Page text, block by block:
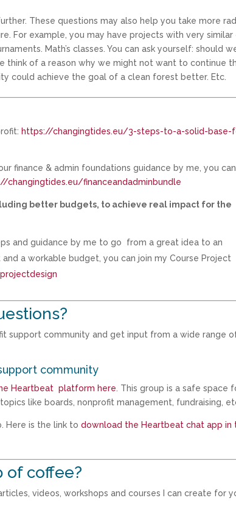
These questions may also help you take more
For example, you may have projects with very similar
Math’s classes. You can ask yourself: should
think of a reason why we might not want to continue
could achieve the goal of a clean forest better. Etc.
https://changingtides.eu/3-steps-to-a-solid-base-
finance & admin foundations guidance by me, you
changingtides.eu/financeandadminbundle
better budgets, to achieve real impact for the
and guidance by me to go from a great idea to an
a workable budget, you can join my Course Project
support community and get input from a wide range
community
Heartbeat platform here . This group is a safe space
like boards, nonprofit management, fundraising,
Here is the link todownload the Heartbeat chat app in
of coffee?
videos, workshops and courses I can create for